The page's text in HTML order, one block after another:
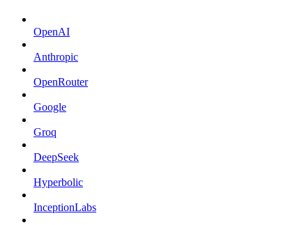
OpenAI
Anthropic
OpenRouter
Google
Groq
DeepSeek
Hyperbolic
InceptionLabs